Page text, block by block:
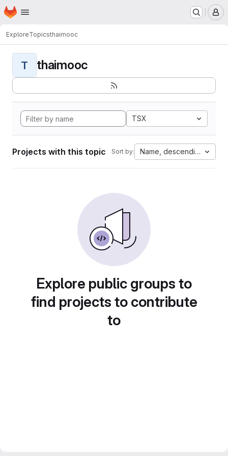
Skip to main content
Homepage
ExploreTopicsthaimooc
T thaimooc
TSX
Projects with this topic Sort by: Name, descending
Explore public groups to
find projects to contribute
to